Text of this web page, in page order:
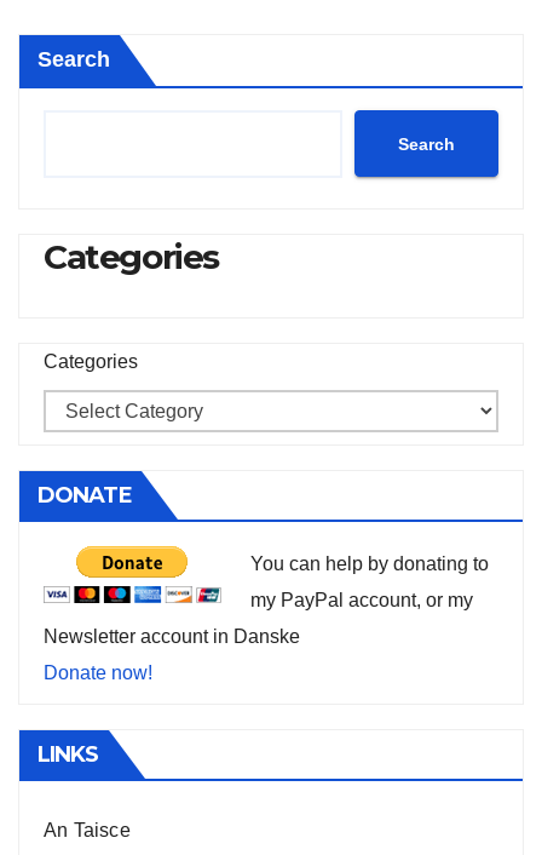
Search
Search
Categories
Categories
DONATE
You can help by donating to
my PayPal account, or my
Newsletter account in Danske
Donate now!
LINKS
An Taisce